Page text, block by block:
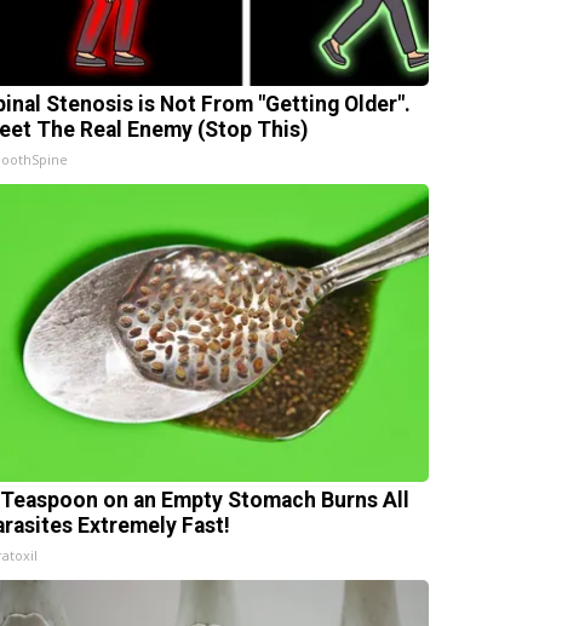
Stenosis is Not From "Getting Older".
The Real Enemy (Stop This)
on an Empty Stomach Burns All
Extremely Fast!